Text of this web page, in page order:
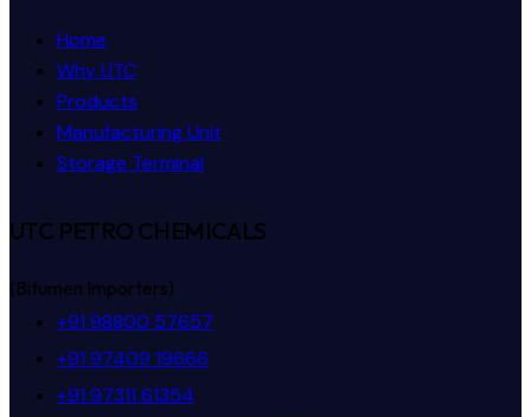
Home
Why UTC
Products
Manufacturing Unit
Storage Terminal
UTC PETRO CHEMICALS
(Bitumen Importers)
+91 98800 57657
+91 97409 19666
+91 97311 61354